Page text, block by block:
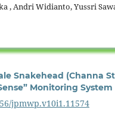
, Andri Widianto, Yussri
Snakehead
Monitoring System
jpmwp.v10i1.11574